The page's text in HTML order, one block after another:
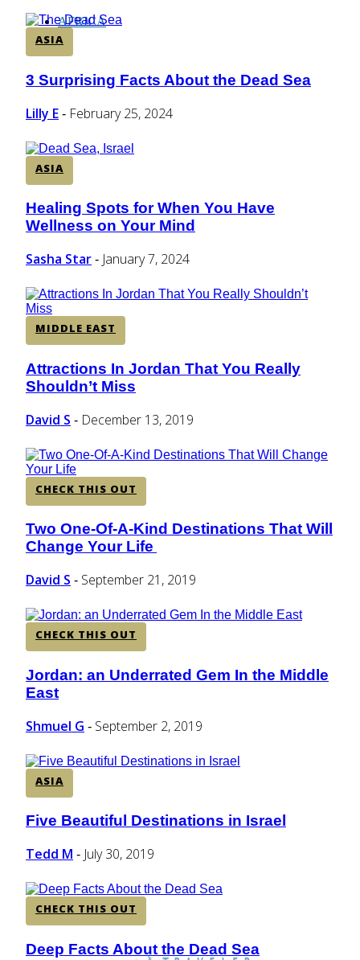
AFRICA
ASIA
Section
Heading
3 Surprising Facts About the Dead Sea
Lilly E - February 25, 2024
ASIA
Section
Heading
Healing Spots for When You Have
Wellness on Your Mind
Sasha Star - January 7, 2024
MIDDLE EAST
Section
Heading
Attractions In Jordan That You Really
Shouldn’t Miss
David S - December 13, 2019
CHECK THIS OUT
Section
Heading
Two One-Of-A-Kind Destinations That Will
Change Your Life
David S - September 21, 2019
CHECK THIS OUT
Section
Heading
Jordan: an Underrated Gem In the Middle
East
Shmuel G - September 2, 2019
ASIA
Section
Heading
Five Beautiful Destinations in Israel
Tedd M - July 30, 2019
CHECK THIS OUT
Section
Deep Facts About the Dead Sea